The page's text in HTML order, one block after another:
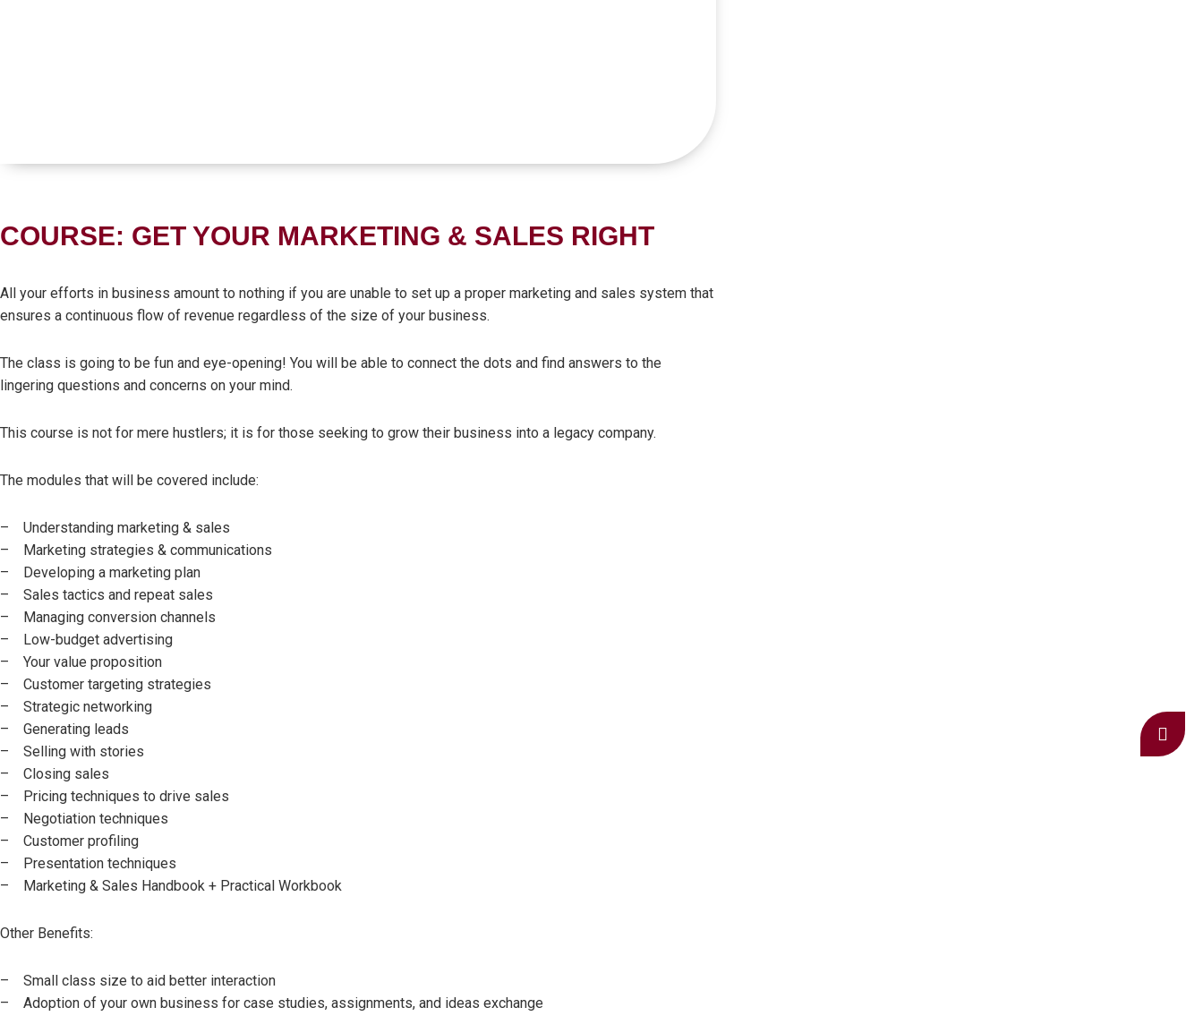
COURSE: GET YOUR MARKETING & SALES RIGHT
All your efforts in business amount to nothing if you are unable to set up a proper marketing and sales system that
ensures a continuous flow of revenue regardless of the size of your business.
The class is going to be fun and eye-opening! You will be able to connect the dots and find answers to the
lingering questions and concerns on your mind.
This course is not for mere hustlers; it is for those seeking to grow their business into a legacy company.
The modules that will be covered include:
– Understanding marketing & sales
– Marketing strategies & communications
– Developing a marketing plan
– Sales tactics and repeat sales
– Managing conversion channels
– Low-budget advertising
– Your value proposition
– Customer targeting strategies
– Strategic networking
– Generating leads
– Selling with stories
– Closing sales
– Pricing techniques to drive sales
– Negotiation techniques
– Customer profiling
– Presentation techniques
– Marketing & Sales Handbook + Practical Workbook
Other Benefits:
– Small class size to aid better interaction
– Adoption of your own business for case studies, assignments, and ideas exchange